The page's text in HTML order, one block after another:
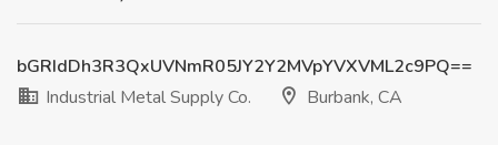
bGRIdDh3R3QxUVNmR05JY2Y2MVpYVXVML2c9PQ==
Industrial Metal Supply Co.
Burbank, CA